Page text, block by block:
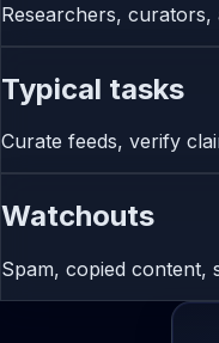
Researchers,
Typical tasks
Curate feeds, verify
Watchouts
Spam, copied content,